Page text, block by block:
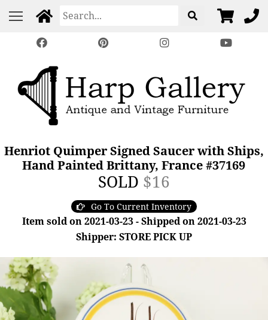
Henriot Quimper Signed Saucer with Ships,
Hand Painted Brittany, France #37169
SOLD $16
Go To Current Inventory
Item sold on 2021-03-23 - Shipped on 2021-03-23
Shipper: STORE PICK UP